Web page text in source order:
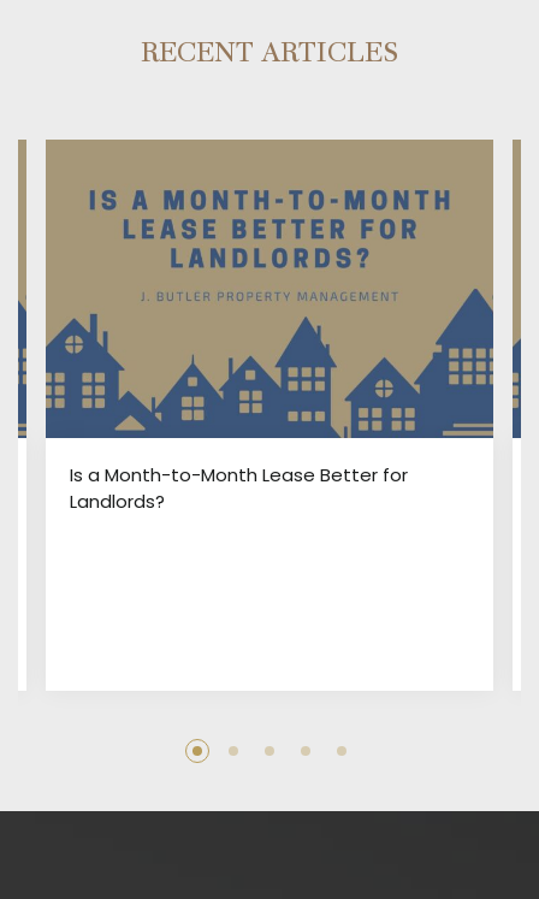
RECENT ARTICLES
Is a Month-to-Month Lease Better for
Landlords?